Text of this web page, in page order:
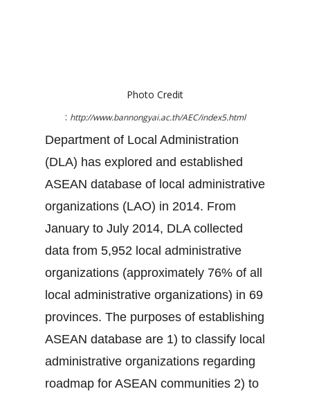
Photo Credit
: http://www.bannongyai.ac.th/AEC/index5.html
Department of Local Administration
(DLA) has explored and established
ASEAN database of local administrative
organizations (LAO) in 2014. From
January to July 2014, DLA collected
data from 5,952 local administrative
organizations (approximately 76% of all
local administrative organizations) in 69
provinces. The purposes of establishing
ASEAN database are 1) to classify local
administrative organizations regarding
roadmap for ASEAN communities 2) to